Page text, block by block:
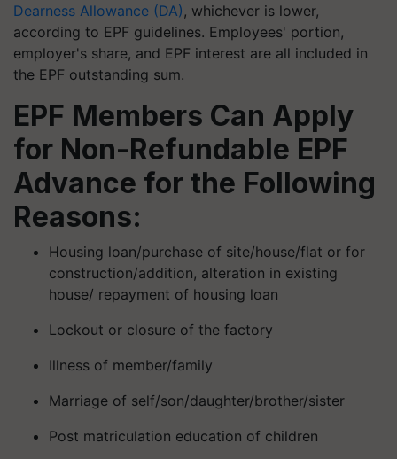
Dearness Allowance (DA), whichever is lower,
according to EPF guidelines. Employees' portion,
employer's share, and EPF interest are all included in
the EPF outstanding sum.
EPF Members Can Apply
for Non-Refundable EPF
Advance for the Following
Reasons:
Housing loan/purchase of site/house/flat or for
construction/addition, alteration in existing
house/ repayment of housing loan
Lockout or closure of the factory
Illness of member/family
Marriage of self/son/daughter/brother/sister
Post matriculation education of children